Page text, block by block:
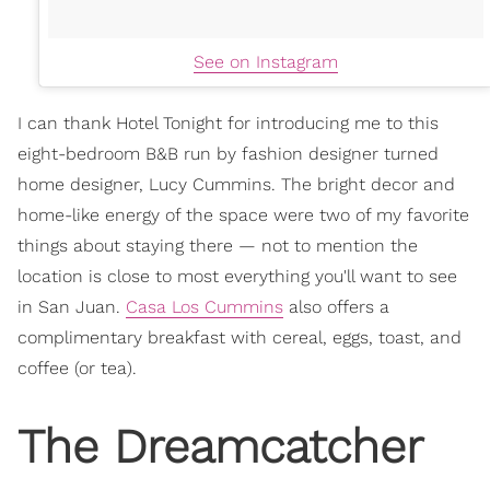
See on Instagram
I can thank Hotel Tonight for introducing me to this
eight-bedroom B&B run by fashion designer turned
home designer, Lucy Cummins. The bright decor and
home-like energy of the space were two of my favorite
things about staying there — not to mention the
location is close to most everything you'll want to see
in San Juan. Casa Los Cummins also offers a
complimentary breakfast with cereal, eggs, toast, and
coffee (or tea).
The Dreamcatcher